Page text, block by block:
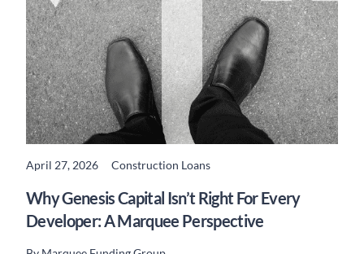
April 27, 2026 Construction Loans
Why Genesis Capital Isn’t Right For Every
Developer: A Marquee Perspective